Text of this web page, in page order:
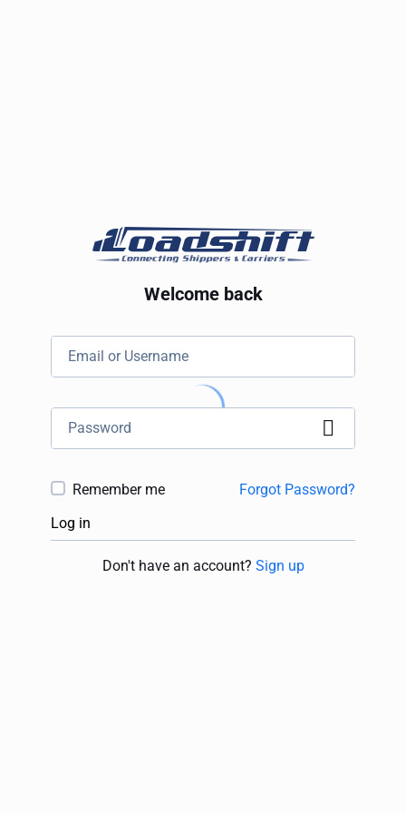
Welcome back
Remember me
Forgot Password?
Log in
Don't have an account? Sign up